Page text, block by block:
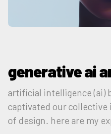
generative ai
artificial intelligence (ai)
captivated our
of design. here are my